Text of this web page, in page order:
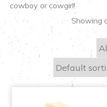
cowboy or cowgirl!
Showing